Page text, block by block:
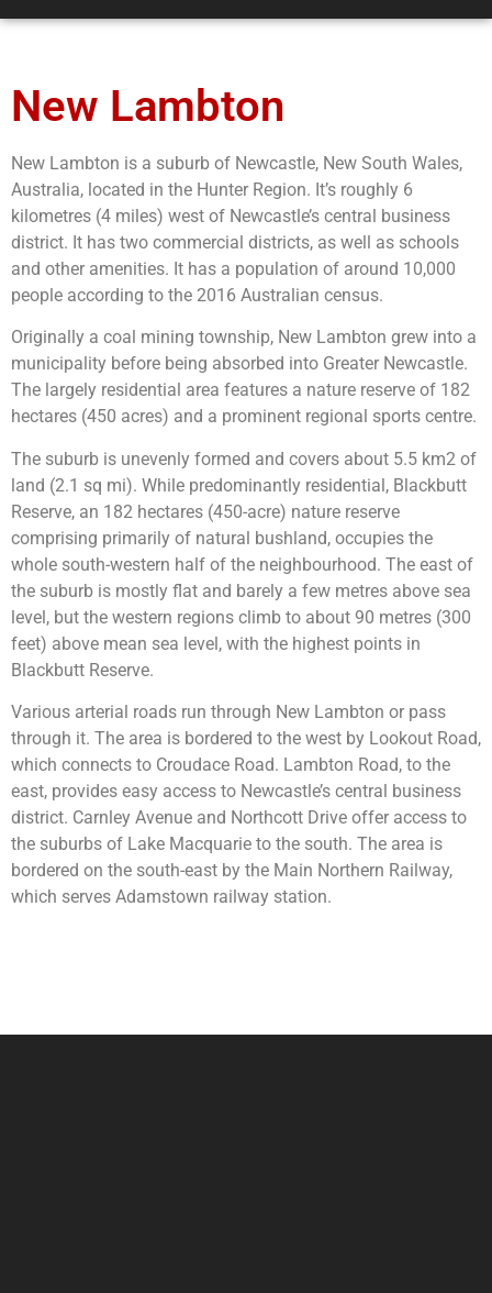
New Lambton
New Lambton is a suburb of Newcastle, New South Wales,
Australia, located in the Hunter Region. It’s roughly 6
kilometres (4 miles) west of Newcastle’s central business
district. It has two commercial districts, as well as schools
and other amenities. It has a population of around 10,000
people according to the 2016 Australian census.
Originally a coal mining township, New Lambton grew into a
municipality before being absorbed into Greater Newcastle.
The largely residential area features a nature reserve of 182
hectares (450 acres) and a prominent regional sports centre.
The suburb is unevenly formed and covers about 5.5 km2 of
land (2.1 sq mi). While predominantly residential, Blackbutt
Reserve, an 182 hectares (450-acre) nature reserve
comprising primarily of natural bushland, occupies the
whole south-western half of the neighbourhood. The east of
the suburb is mostly flat and barely a few metres above sea
level, but the western regions climb to about 90 metres (300
feet) above mean sea level, with the highest points in
Blackbutt Reserve.
Various arterial roads run through New Lambton or pass
through it. The area is bordered to the west by Lookout Road,
which connects to Croudace Road. Lambton Road, to the
east, provides easy access to Newcastle’s central business
district. Carnley Avenue and Northcott Drive offer access to
the suburbs of Lake Macquarie to the south. The area is
bordered on the south-east by the Main Northern Railway,
which serves Adamstown railway station.